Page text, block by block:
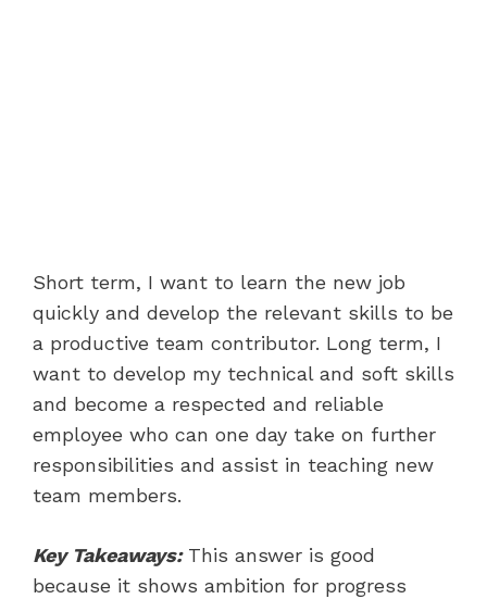
Short term, I want to learn the new job
quickly and develop the relevant skills to be
a productive team contributor. Long term, I
want to develop my technical and soft skills
and become a respected and reliable
employee who can one day take on further
responsibilities and assist in teaching new
team members.
Key Takeaways: This answer is good
because it shows ambition for progress